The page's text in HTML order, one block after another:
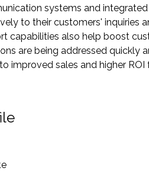
systems and
to their customers' inquiries
capabilities also help boost
are being addressed quickly
improved sales and higher ROI